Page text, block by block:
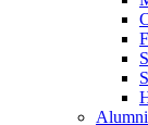
Alumni